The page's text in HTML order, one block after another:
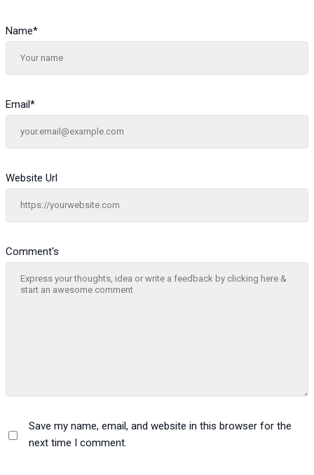
Comment's
Name*
Email*
Website Url
Save my name, email, and website in this browser for the
next time I comment.